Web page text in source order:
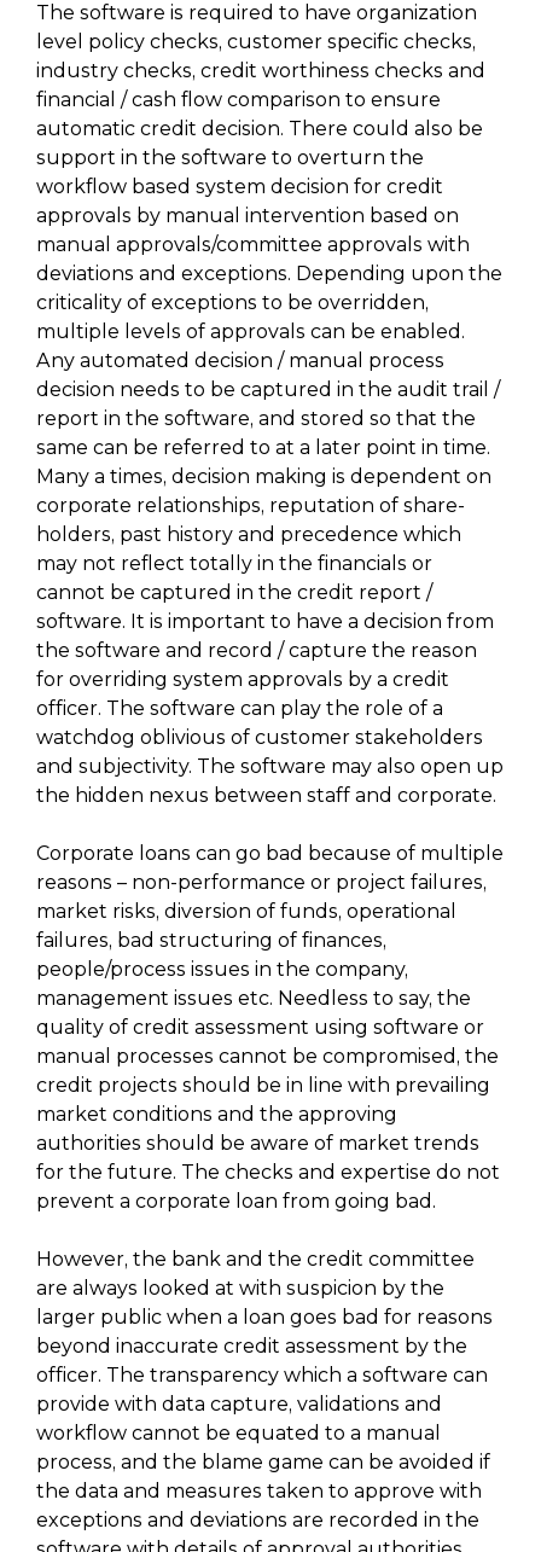
The software is required to have organization
level policy checks, customer specific checks,
industry checks, credit worthiness checks and
financial / cash flow comparison to ensure
automatic credit decision. There could also be
support in the software to overturn the
workflow based system decision for credit
approvals by manual intervention based on
manual approvals/committee approvals with
deviations and exceptions. Depending upon the
criticality of exceptions to be overridden,
multiple levels of approvals can be enabled.
Any automated decision / manual process
decision needs to be captured in the audit trail /
report in the software, and stored so that the
same can be referred to at a later point in time.
Many a times, decision making is dependent on
corporate relationships, reputation of share-
holders, past history and precedence which
may not reflect totally in the financials or
cannot be captured in the credit report /
software. It is important to have a decision from
the software and record / capture the reason
for overriding system approvals by a credit
officer. The software can play the role of a
watchdog oblivious of customer stakeholders
and subjectivity. The software may also open up
the hidden nexus between staff and corporate.
Corporate loans can go bad because of multiple
reasons – non-performance or project failures,
market risks, diversion of funds, operational
failures, bad structuring of finances,
people/process issues in the company,
management issues etc. Needless to say, the
quality of credit assessment using software or
manual processes cannot be compromised, the
credit projects should be in line with prevailing
market conditions and the approving
authorities should be aware of market trends
for the future. The checks and expertise do not
prevent a corporate loan from going bad.
However, the bank and the credit committee
are always looked at with suspicion by the
larger public when a loan goes bad for reasons
beyond inaccurate credit assessment by the
officer. The transparency which a software can
provide with data capture, validations and
workflow cannot be equated to a manual
process, and the blame game can be avoided if
the data and measures taken to approve with
exceptions and deviations are recorded in the